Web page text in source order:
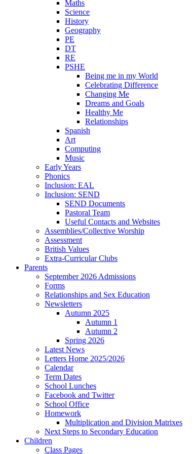
Maths
Science
History
Geography
PE
DT
RE
PSHE
Being me in my World
Celebrating Difference
Changing Me
Dreams and Goals
Healthy Me
Relationships
Spanish
Art
Computing
Music
Early Years
Phonics
Inclusion: EAL
Inclusion: SEND
SEND Documents
Pastoral Team
Useful Contacts and Websites
Assemblies/Collective Worship
Assessment
British Values
Extra-Curricular Clubs
Parents
September 2026 Admissions
Forms
Relationships and Sex Education
Newsletters
Autumn 2025
Autumn 1
Autumn 2
Spring 2026
Latest News
Letters Home 2025/2026
Calendar
Term Dates
School Lunches
Facebook and Twitter
School Office
Homework
Multiplication and Division Matrixes
Next Steps to Secondary Education
Children
Class Pages